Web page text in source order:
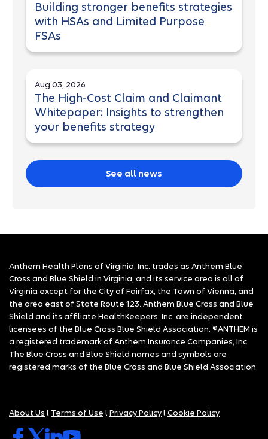
Building stronger benefits strategies
with HSAs and Limited Purpose
FSAs
Aug 03, 2026
The High-Cost Claim and Claimant
Whitepaper: Insights to strengthen
your benefits strategy
See all news
Anthem Health Plans of Virginia, Inc. trades as Anthem Blue
Cross and Blue Shield in Virginia, and its service area is all of
Virginia except for the City of Fairfax, the Town of Vienna, and
the area east of State Route 123. Anthem Blue Cross and Blue
Shield and its affiliate HealthKeepers, Inc. are independent
licensees of the Blue Cross Blue Shield Association. ®ANTHEM is
a registered trademark of Anthem Insurance Companies, Inc.
The Blue Cross and Blue Shield names and symbols are
registered marks of the Blue Cross and Blue Shield Association.
About Us l Terms of Use l Privacy Policy l Cookie Policy